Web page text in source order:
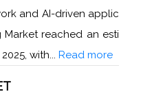
and AI-driven applic
reached an esti
with... Read more